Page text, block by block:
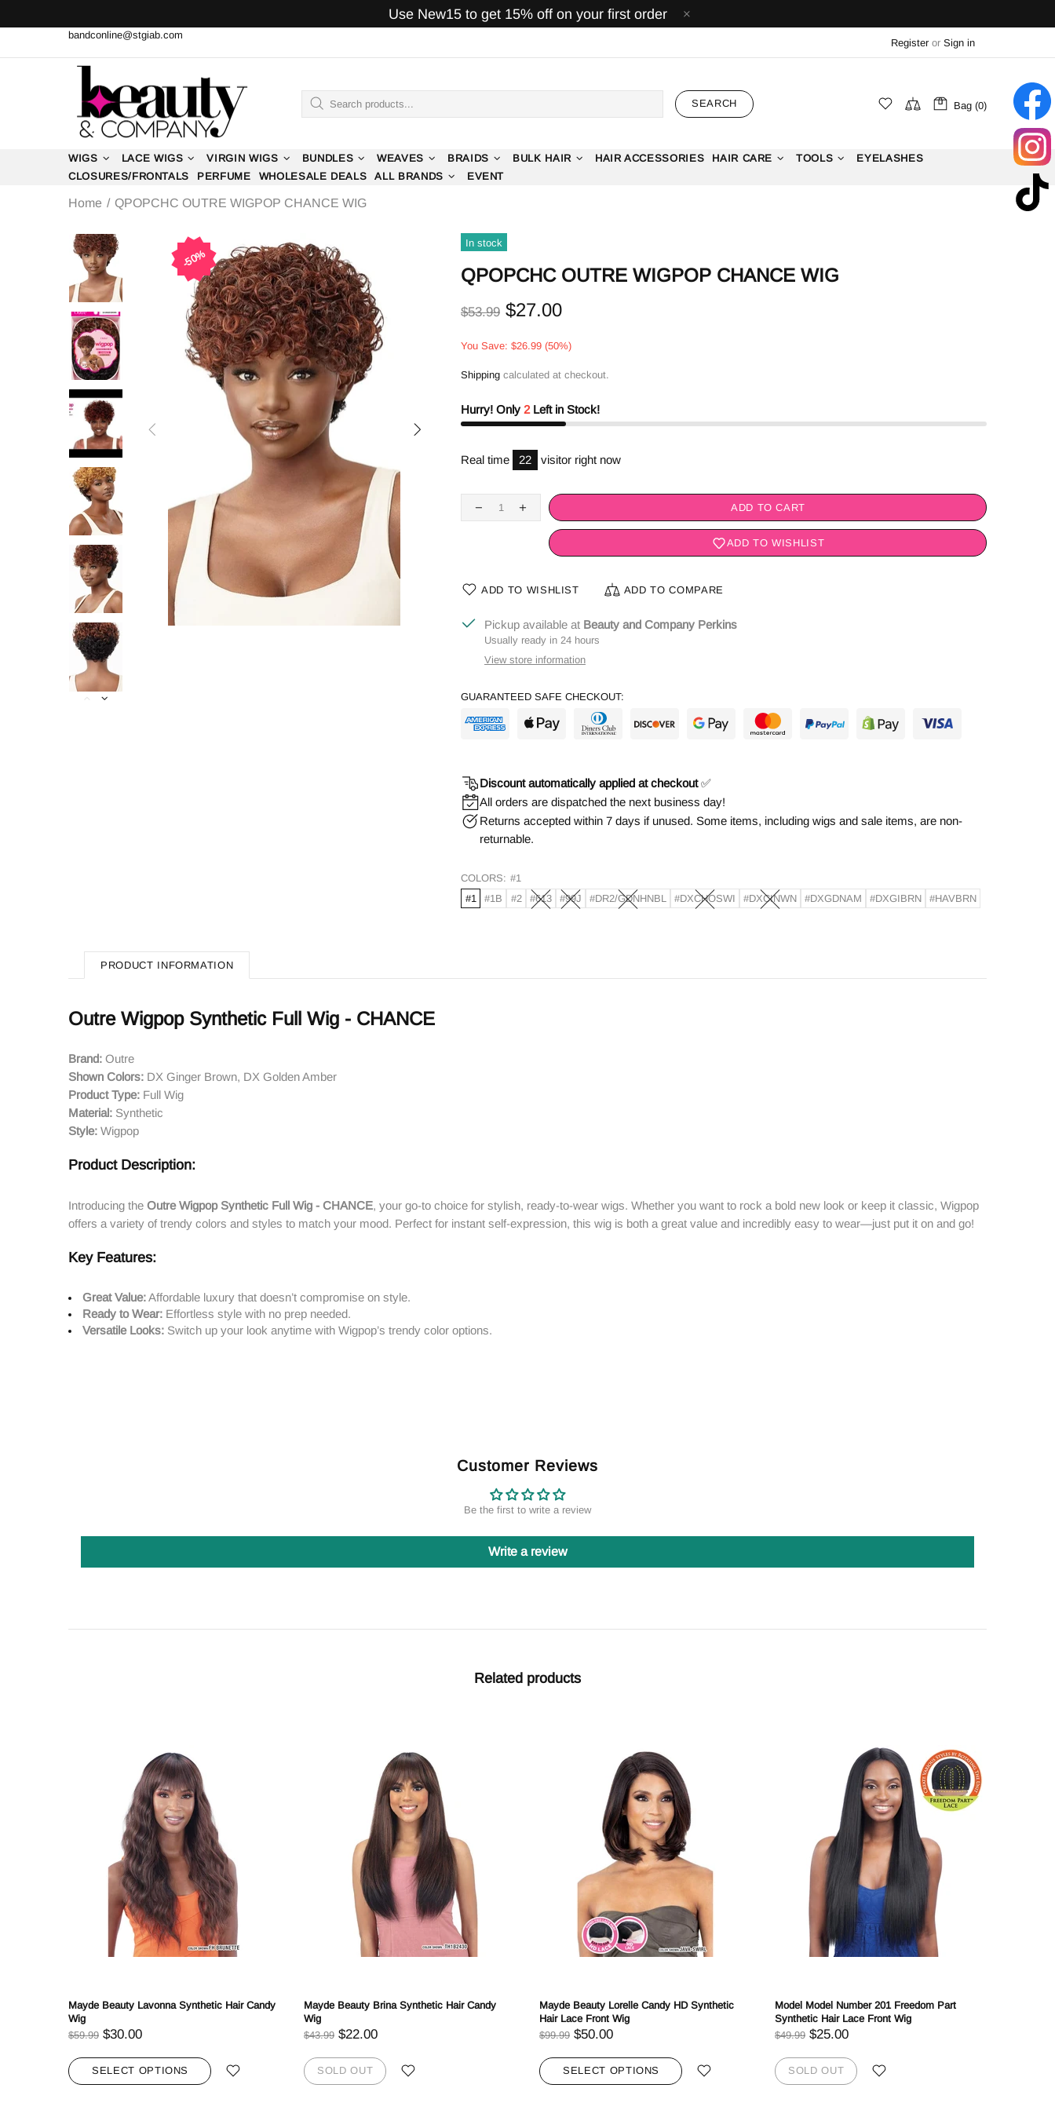
Use New15 to get 15% off on your first order
bandconline@stgiab.com
Registeror Sign in
SEARCH Bag (0)
WIGS LACE WIGS VIRGIN WIGS BUNDLES WEAVES BRAIDS BULK HAIR HAIR ACCESSORIES HAIR CARE TOOLS
EYELASHES
CLOSURES/FRONTALS
PERFUME WHOLESALE DEALS ALL BRANDS EVENT
Home QPOPCHC OUTRE WIGPOP CHANCE WIG
50% 50%
In stock
QPOPCHC OUTRE WIGPOP CHANCE WIG
$53.99 $27.00
You Save: $26.99 (50%)
Shipping calculated at checkout.
Hurry! Only 2Left in Stock!
Real time 24 visitor right now
ADD TO CART
ADD TO WISHLIST
ADD TO WISHLIST ADD TO COMPARE
Pickup available at Beauty and Company Perkins
Usually ready in 24 hours
View store information
GUARANTEED SAFE CHECKOUT:
Discount automatically applied at checkout✅
All orders are dispatched the next business day!
Returns accepted within 7 days if unused. Some items, including wigs and sale items, are non-
returnable.
COLORS: #1
#1
#1B #2 #613 #99J #DR2/GDNHNBL #DXCHOSWI #DXCINWN #DXGDNAM #DXGIBRN #HAVBRN
PRODUCT INFORMATION
Outre Wigpop Synthetic Full Wig - CHANCE
Brand: Outre
Shown Colors: DX Ginger Brown, DX Golden Amber
Product Type: Full Wig
Material: Synthetic
Style: Wigpop
Product Description:
Introducing the Outre Wigpop Synthetic Full Wig - CHANCE, your go-to choice for stylish, ready-to-wear wigs. Whether you want to rock a bold new look or keep it classic, Wigpop
offers a variety of trendy colors and styles to match your mood. Perfect for instant self-expression, this wig is both a great value and incredibly easy to wear—just put it on and go!
Key Features:
Great Value:Affordable luxury that doesn’t compromise on style.
Ready to Wear: Effortless style with no prep needed.
Versatile Looks: Switch up your look anytime with Wigpop’s trendy color options.
Customer Reviews
Be the first to write a review
Write a review
Related products
Mayde Beauty Lavonna Synthetic Hair Candy
Wig
$59.99 $30.00
SELECT OPTIONS
Mayde Beauty Brina Synthetic Hair Candy
Wig
$43.99 $22.00
SOLD OUT
Mayde Beauty Lorelle Candy HD Synthetic
Hair Lace Front Wig
$99.99 $50.00
SELECT OPTIONS
Model Model Number 201 Freedom Part
Synthetic Hair Lace Front Wig
$49.99 $25.00
SOLD OUT
Login required
Log in to your account to add products to your wishlist and view your
previously saved items.